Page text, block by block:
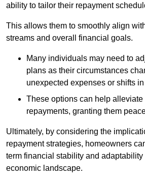
ability to tailor their repayment
This allows them to smoothly align
streams and overall financial goals.
Many individuals may need to
plans as their circumstances
unexpected expenses or shifts
These options can help alleviate
repayments, granting them
Ultimately, by considering the
repayment strategies, homeowners
term financial stability and
economic landscape.